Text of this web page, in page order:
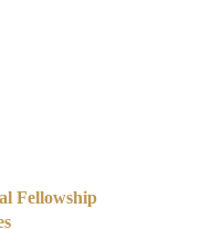
Fellowship